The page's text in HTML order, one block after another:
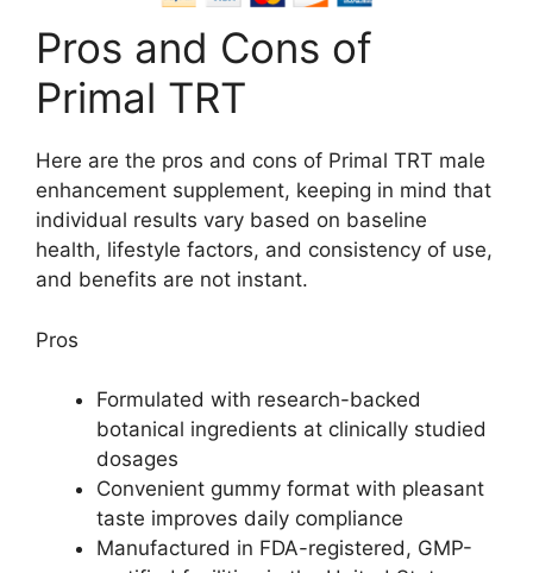
Pros and Cons of
Primal TRT
Here are the pros and cons of Primal TRT male
enhancement supplement, keeping in mind that
individual results vary based on baseline
health, lifestyle factors, and consistency of use,
and benefits are not instant.
Pros
Formulated with research-backed
botanical ingredients at clinically studied
dosages
Convenient gummy format with pleasant
taste improves daily compliance
Manufactured in FDA-registered, GMP-